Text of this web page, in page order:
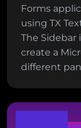
Forms
using TX
The Sidebar
create a
different